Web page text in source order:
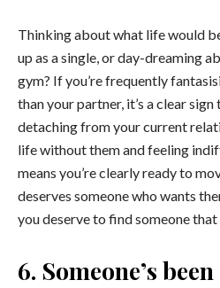
Thinking about what life would
up as a single, or day-dreaming
gym? If you’re frequently
than your partner, it’s a clear sign
detaching from your current
life without them and feeling
means you’re clearly ready to
deserves someone who wants
you deserve to find someone
6. Someone’s